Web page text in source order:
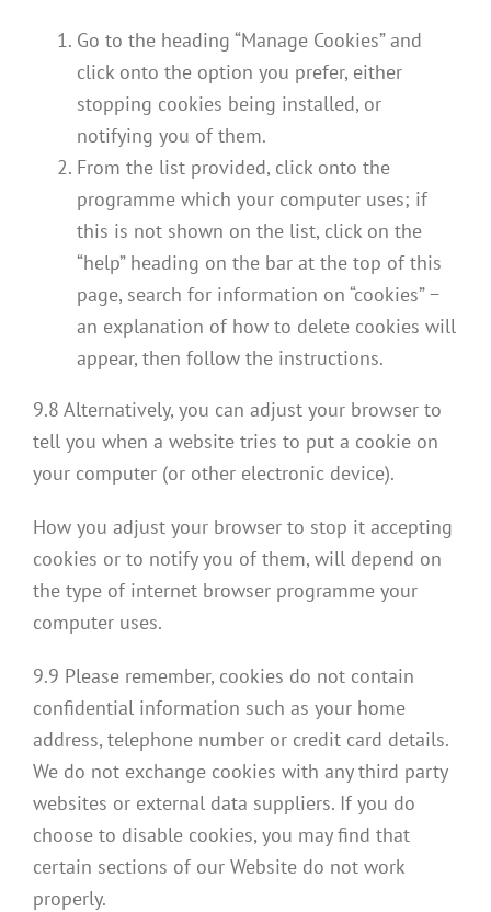
Go to the heading “Manage Cookies” and
click onto the option you prefer, either
stopping cookies being installed, or
notifying you of them.
From the list provided, click onto the
programme which your computer uses; if
this is not shown on the list, click on the
“help” heading on the bar at the top of this
page, search for information on “cookies” −
an explanation of how to delete cookies will
appear, then follow the instructions.
9.8 Alternatively, you can adjust your browser to
tell you when a website tries to put a cookie on
your computer (or other electronic device).
How you adjust your browser to stop it accepting
cookies or to notify you of them, will depend on
the type of internet browser programme your
computer uses.
9.9 Please remember, cookies do not contain
confidential information such as your home
address, telephone number or credit card details.
We do not exchange cookies with any third party
websites or external data suppliers. If you do
choose to disable cookies, you may find that
certain sections of our Website do not work
properly.